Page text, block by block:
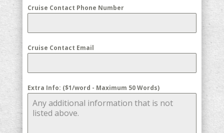
Cruise Contact Phone Number
Cruise Contact Email
Extra Info: ($1/word - Maximum 50 Words)